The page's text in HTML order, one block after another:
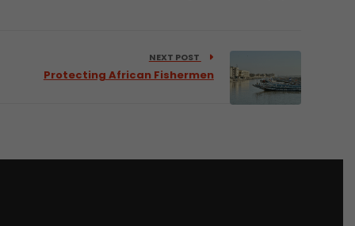
NEXT POST
Protecting African Fishermen